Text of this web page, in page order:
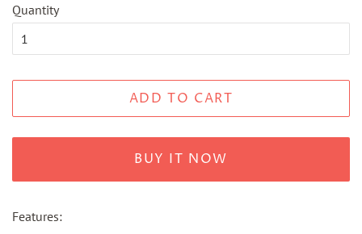
Quantity
ADD TO CART
BUY IT NOW
Features: